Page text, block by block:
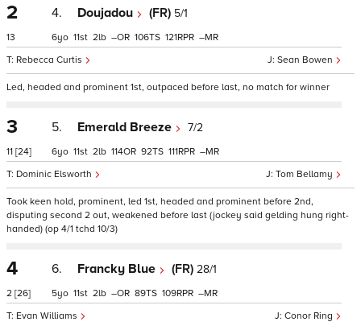
2
13
4. Doujadou (FR) 5/1
Sean Bowen
Rebecca Curtis
6 11 2 – 106 121 –
Led, headed and prominent 1st, outpaced before last, no match for winner
3
11 [24]
5. Emerald Breeze 7/2
Tom Bellamy
Dominic Elsworth
6 11 2 114 92 111 –
Took keen hold, prominent, led 1st, headed and prominent before 2nd,
disputing second 2 out, weakened before last (jockey said gelding hung right-
handed) (op 4/1 tchd 10/3)
4
2 [26]
6. Francky Blue (FR) 28/1
Conor Ring
Evan Williams
5 11 2 – 89 109 –